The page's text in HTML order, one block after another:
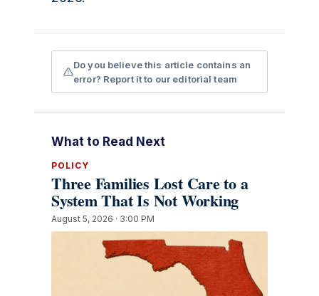
Do you believe this article contains an
error? Report it to our editorial team
What to Read Next
POLICY
Three Families Lost Care to a
System That Is Not Working
August 5, 2026 · 3:00 PM